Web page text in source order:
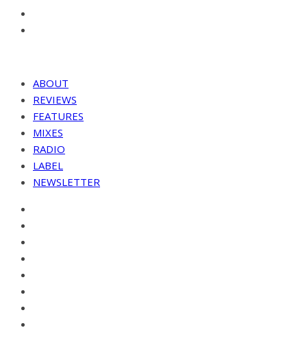
ABOUT
REVIEWS
FEATURES
MIXES
RADIO
LABEL
NEWSLETTER